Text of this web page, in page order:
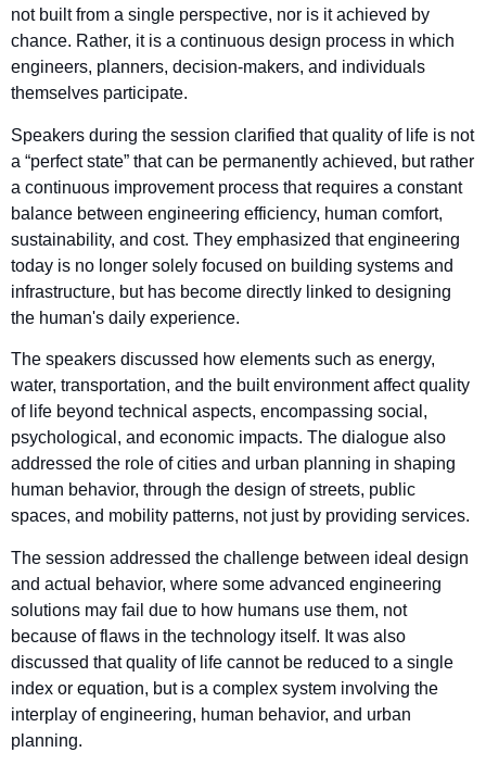
not built from a single perspective, nor is it achieved by
chance. Rather, it is a continuous design process in which
engineers, planners, decision-makers, and individuals
themselves participate.
Speakers during the session clarified that quality of life is not
a “perfect state” that can be permanently achieved, but rather
a continuous improvement process that requires a constant
balance between engineering efficiency, human comfort,
sustainability, and cost. They emphasized that engineering
today is no longer solely focused on building systems and
infrastructure, but has become directly linked to designing
the human's daily experience.
The speakers discussed how elements such as energy,
water, transportation, and the built environment affect quality
of life beyond technical aspects, encompassing social,
psychological, and economic impacts. The dialogue also
addressed the role of cities and urban planning in shaping
human behavior, through the design of streets, public
spaces, and mobility patterns, not just by providing services.
The session addressed the challenge between ideal design
and actual behavior, where some advanced engineering
solutions may fail due to how humans use them, not
because of flaws in the technology itself. It was also
discussed that quality of life cannot be reduced to a single
index or equation, but is a complex system involving the
interplay of engineering, human behavior, and urban
planning.